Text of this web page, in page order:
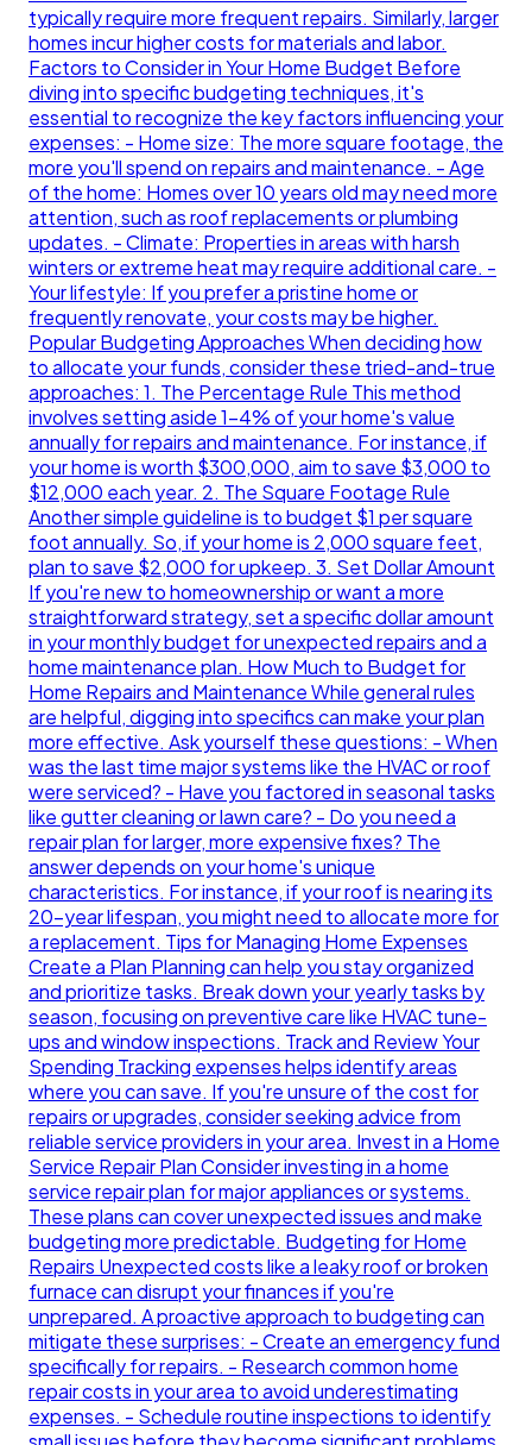
typically require more frequent repairs. Similarly, larger
homes incur higher costs for materials and labor.
Factors to Consider in Your Home Budget Before
diving into specific budgeting techniques, it's
essential to recognize the key factors influencing your
expenses: - Home size: The more square footage, the
more you'll spend on repairs and maintenance. - Age
of the home: Homes over 10 years old may need more
attention, such as roof replacements or plumbing
updates. - Climate: Properties in areas with harsh
winters or extreme heat may require additional care. -
Your lifestyle: If you prefer a pristine home or
frequently renovate, your costs may be higher.
Popular Budgeting Approaches When deciding how
to allocate your funds, consider these tried-and-true
approaches: 1. The Percentage Rule This method
involves setting aside 1-4% of your home's value
annually for repairs and maintenance. For instance, if
your home is worth $300,000, aim to save $3,000 to
$12,000 each year. 2. The Square Footage Rule
Another simple guideline is to budget $1 per square
foot annually. So, if your home is 2,000 square feet,
plan to save $2,000 for upkeep. 3. Set Dollar Amount
If you're new to homeownership or want a more
straightforward strategy, set a specific dollar amount
in your monthly budget for unexpected repairs and a
home maintenance plan. How Much to Budget for
Home Repairs and Maintenance While general rules
are helpful, digging into specifics can make your plan
more effective. Ask yourself these questions: - When
was the last time major systems like the HVAC or roof
were serviced? - Have you factored in seasonal tasks
like gutter cleaning or lawn care? - Do you need a
repair plan for larger, more expensive fixes? The
answer depends on your home's unique
characteristics. For instance, if your roof is nearing its
20-year lifespan, you might need to allocate more for
a replacement. Tips for Managing Home Expenses
Create a Plan Planning can help you stay organized
and prioritize tasks. Break down your yearly tasks by
season, focusing on preventive care like HVAC tune-
ups and window inspections. Track and Review Your
Spending Tracking expenses helps identify areas
where you can save. If you're unsure of the cost for
repairs or upgrades, consider seeking advice from
reliable service providers in your area. Invest in a Home
Service Repair Plan Consider investing in a home
service repair plan for major appliances or systems.
These plans can cover unexpected issues and make
budgeting more predictable. Budgeting for Home
Repairs Unexpected costs like a leaky roof or broken
furnace can disrupt your finances if you're
unprepared. A proactive approach to budgeting can
mitigate these surprises: - Create an emergency fund
specifically for repairs. - Research common home
repair costs in your area to avoid underestimating
expenses. - Schedule routine inspections to identify